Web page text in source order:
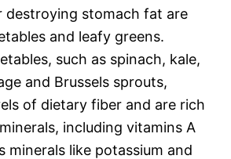
destroying stomach fat are
and leafy greens.
such as spinach, kale,
and Brussels sprouts,
of dietary fiber and are rich
including vitamins A
minerals like potassium and